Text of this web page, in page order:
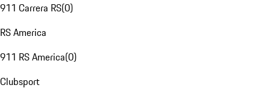
911 Carrera RS(0)
RS America
911 RS America(0)
Clubsport